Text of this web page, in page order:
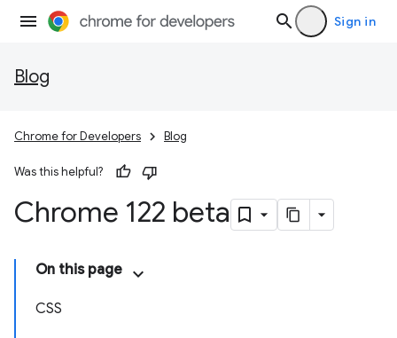
Sign in
Blog
Chrome for Developers Blog
Was this helpful?
Chrome 122 beta
On this page
CSS